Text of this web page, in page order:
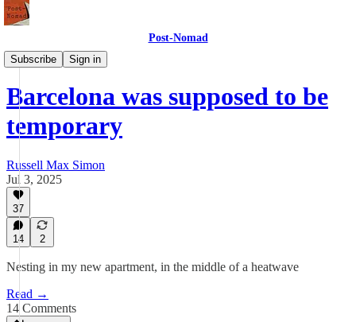
Post-Nomad
Subscribe
Sign in
Meaning
Barcelona was supposed to be
temporary
Russell Max Simon
Jul 3, 2025
37
14 2
Nesting in my new apartment, in the middle of a heatwave
Read →
14 Comments